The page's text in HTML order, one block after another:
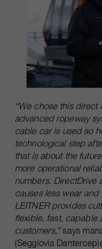
“We chose this
advanced ropeway
cable car is used so
technological step
that is about the
more operational
numbers. DirectDrive
causes less wear and
LEITNER provides
flexible, fast, capable
customers,”says
(Seggiovia